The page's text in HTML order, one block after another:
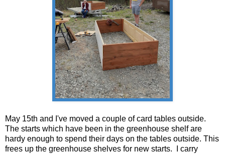
May 15th and I've moved a couple of card tables outside.
The starts which have been in the greenhouse shelf are
hardy enough to spend their days on the tables outside. This
frees up the greenhouse shelves for new starts. I carry